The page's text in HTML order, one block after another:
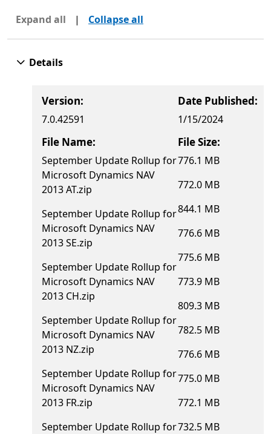
Expand all | Collapse all
Details
Version:
7.0.42591
Date Published:
1/15/2024
File Name:
September Update Rollup for
Microsoft Dynamics NAV
2013 AT.zip
September Update Rollup for
Microsoft Dynamics NAV
2013 SE.zip
September Update Rollup for
Microsoft Dynamics NAV
2013 CH.zip
September Update Rollup for
Microsoft Dynamics NAV
2013 NZ.zip
September Update Rollup for
Microsoft Dynamics NAV
2013 FR.zip
September Update Rollup for
File Size:
776.1 MB
772.0 MB
844.1 MB
776.6 MB
775.6 MB
773.9 MB
809.3 MB
782.5 MB
776.6 MB
775.0 MB
772.1 MB
732.5 MB